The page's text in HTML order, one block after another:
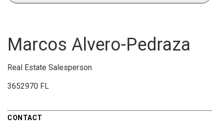
Marcos Alvero-Pedraza
Real Estate Salesperson
3652970 FL
CONTACT